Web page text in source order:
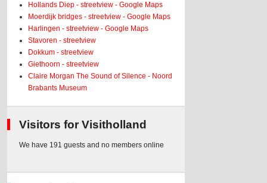
Hollands Diep - streetview - Google Maps
Moerdijk bridges - streetview - Google Maps
Harlingen - streetview - Google Maps
Stavoren - streetview
Dokkum - streetview
Giethoorn - streetview
Claire Morgan The Sound of Silence - Noord
Brabants Museum
Visitors for Visitholland
We have 191 guests and no members online